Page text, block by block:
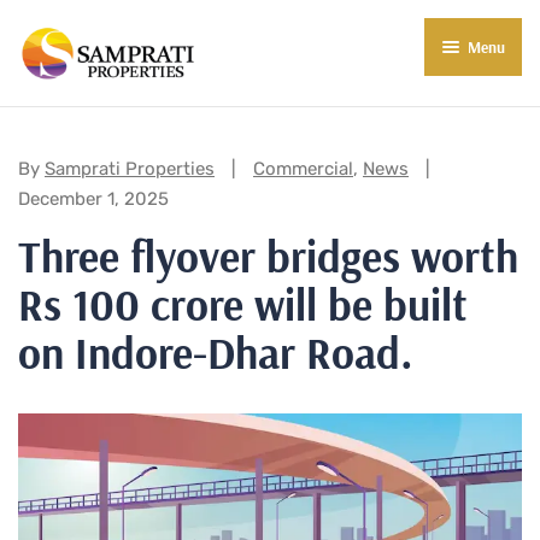
Menu
About Us
Residential
Commercial Properties
Commercial Projects
About Indore
Market Insights
Contact Us
By Samprati Properties Categories:
Commercial, News
December 1, 2025
Three flyover bridges worth
Rs 100 crore will be built
on Indore-Dhar Road.